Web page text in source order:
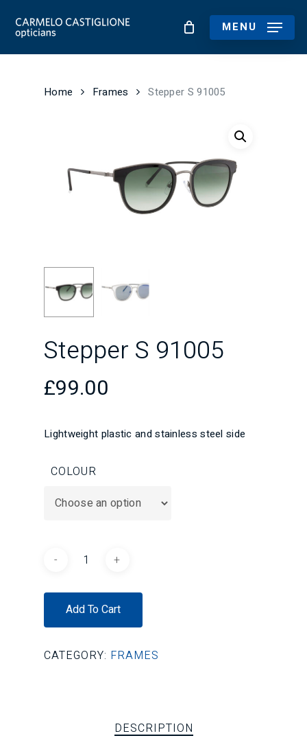
main
content
MENU
Home Frames Stepper S 91005
Stepper S 91005
£99.00
Lightweight plastic and stainless steel side
COLOUR
Add To Cart
CATEGORY: FRAMES
DESCRIPTION